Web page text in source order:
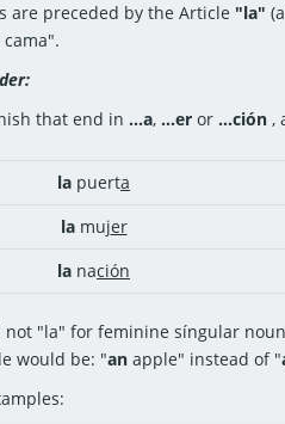
are preceded by the Article "la"
cama".
that end in ...a, ...er or ...ción ,
la puerta
lamujer
la nación
not "la" for feminine síngular
would be: "an apple" instead of "